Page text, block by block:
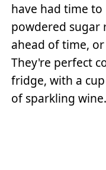
have had time
powdered sugar
ahead of time,
They're perfect
fridge, with a
of sparkling wine.